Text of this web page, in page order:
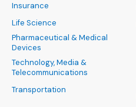
Insurance
Life Science
Pharmaceutical & Medical
Devices
Technology, Media &
Telecommunications
Transportation